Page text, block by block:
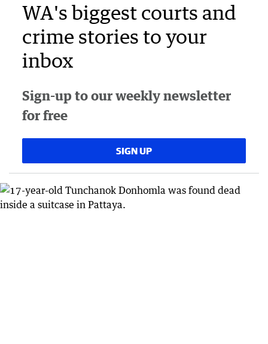
WA's biggest courts and
crime stories to your
inbox
Sign-up to our weekly newsletter
for free
SIGN UP